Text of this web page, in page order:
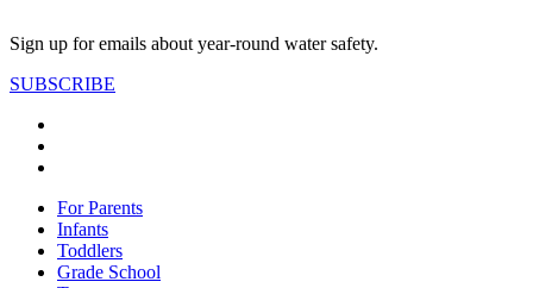
Sign up for emails about year-round water safety.
SUBSCRIBE
For Parents
Infants
Toddlers
Grade School